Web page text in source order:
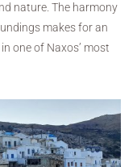
nature. The harmony
makes for an
one of Naxos’ most